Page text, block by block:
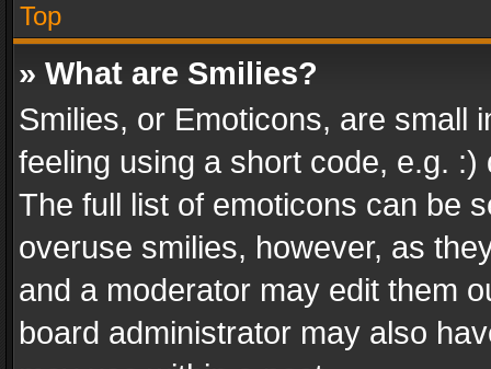
Top
» What are Smilies?
Smilies, or Emoticons, are small
feeling using a short code, e.g.
The full list of emoticons can be
overuse smilies, however, as
and a moderator may edit them
board administrator may also